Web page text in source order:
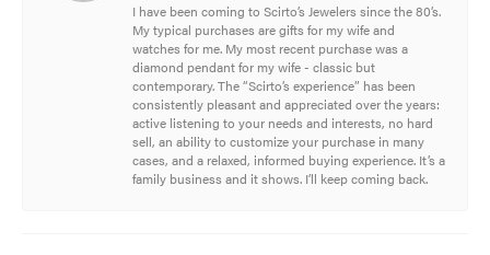
I have been coming to Scirto’s Jewelers since the 80’s.
My typical purchases are gifts for my wife and
watches for me. My most recent purchase was a
diamond pendant for my wife - classic but
contemporary. The “Scirto’s experience” has been
consistently pleasant and appreciated over the years:
active listening to your needs and interests, no hard
sell, an ability to customize your purchase in many
cases, and a relaxed, informed buying experience. It’s a
family business and it shows. I’ll keep coming back.